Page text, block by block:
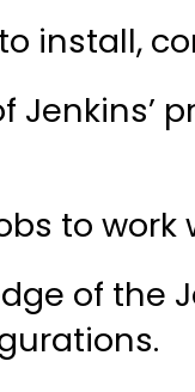
install,
Jenkins’
to
of the